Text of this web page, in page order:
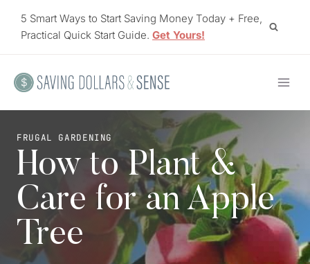
5 Smart Ways to Start Saving Money Today + Free,
Practical Quick Start Guide. Get Yours!
FRUGAL GARDENING
How to Plant &
Care for an Apple
Tree